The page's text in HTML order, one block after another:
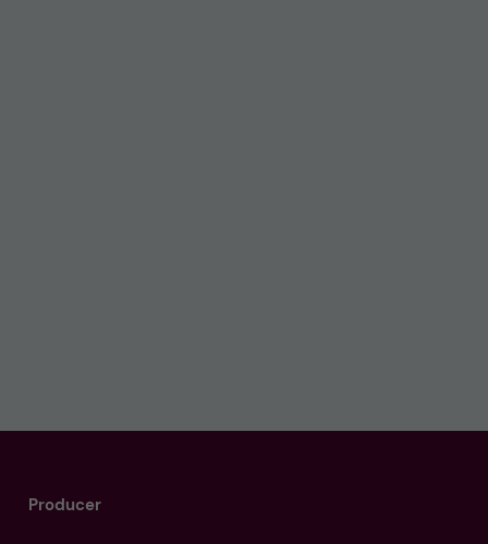
Producer